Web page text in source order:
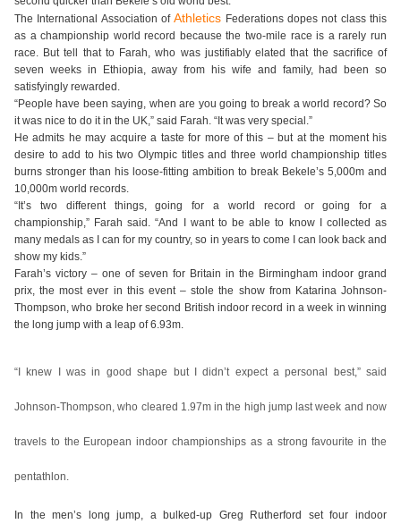
The International Association ofAthletics Federations dopes not class this
as a championship world record because the two-mile race is a rarely run
race. But tell that to Farah, who was justifiably elated that the sacrifice of
seven weeks in Ethiopia, away from his wife and family, had been so
satisfyingly rewarded.
“People have been saying, when are you going to break a world record? So
it was nice to do it in the UK,” said Farah. “It was very special.”
He admits he may acquire a taste for more of this – but at the moment his
desire to add to his two Olympic titles and three world championship titles
burns stronger than his loose-fitting ambition to break Bekele’s 5,000m and
10,000m world records.
“It’s two different things, going for a world record or going for a
championship,” Farah said. “And I want to be able to know I collected as
many medals as I can for my country, so in years to come I can look back and
show my kids.”
Farah’s victory – one of seven for Britain in the Birmingham indoor grand
prix, the most ever in this event – stole the show from Katarina Johnson-
Thompson, who broke her second British indoor record in a week in winning
the long jump with a leap of 6.93m.
“I knew I was in good shape but I didn’t expect a personal best,” said
Johnson-Thompson, who cleared 1.97m in the high jump last week and now
travels to the European indoor championships as a strong favourite in the
pentathlon.
In the men’s long jump, a bulked-up Greg Rutherford set four indoor